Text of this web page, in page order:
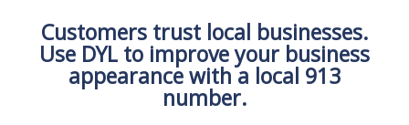
Customers trust local businesses.
Use DYL to improve your business
appearance with a local 913
number.